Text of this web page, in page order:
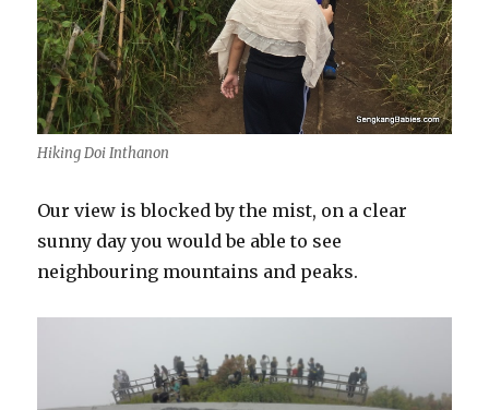
Hiking Doi Inthanon
Our view is blocked by the mist, on a clear
sunny day you would be able to see
neighbouring mountains and peaks.